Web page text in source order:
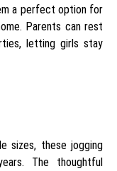
a perfect option for
Parents can rest
letting girls stay
sizes, these jogging
The thoughtful